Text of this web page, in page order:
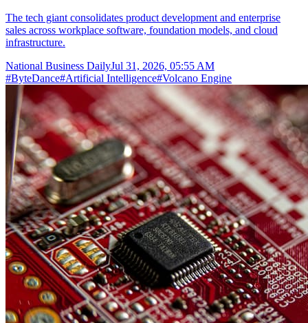
The tech giant consolidates product development and enterprise
sales across workplace software, foundation models, and cloud
infrastructure.
National Business DailyJul 31, 2026, 05:55 AM
#ByteDance#Artificial Intelligence#Volcano Engine